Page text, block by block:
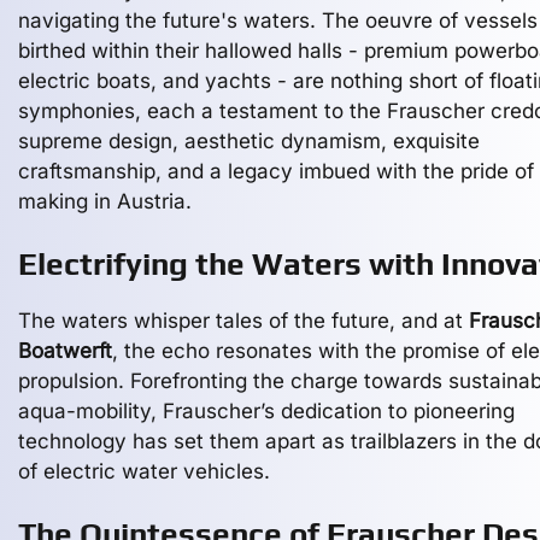
navigating the future's waters. The oeuvre of vessels
birthed within their hallowed halls - premium
electric boats, and yachts - are nothing short of
symphonies, each a testament to the Frauscher
supreme design, aesthetic dynamism, exquisite
craftsmanship, and a legacy imbued with the pride of
making in Austria.
Electrifying the Waters with
The waters whisper tales of the future, and at
Boatwerft, the echo resonates with the promise of
propulsion. Forefronting the charge towards
aqua-mobility, Frauscher’s dedication to pioneering
technology has set them apart as trailblazers in the
of electric water vehicles.